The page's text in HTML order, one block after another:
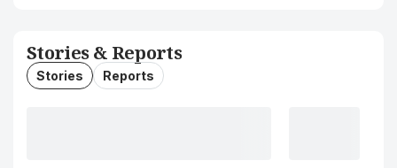
Stories & Reports
Stories Reports